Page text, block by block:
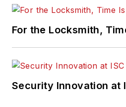
For the Locksmith,
Security Innovation at